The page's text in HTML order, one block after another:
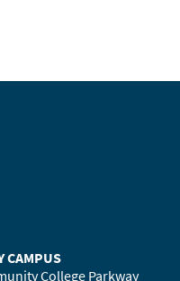
CAMPUS
College Parkway